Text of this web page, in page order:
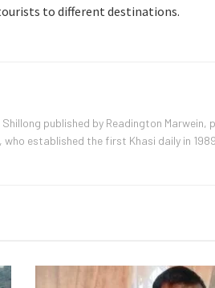
to different destinations.
published by Readington Marwein,
who established the first Khasi daily in